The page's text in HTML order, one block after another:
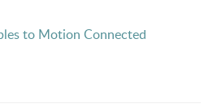
to Motion Connected